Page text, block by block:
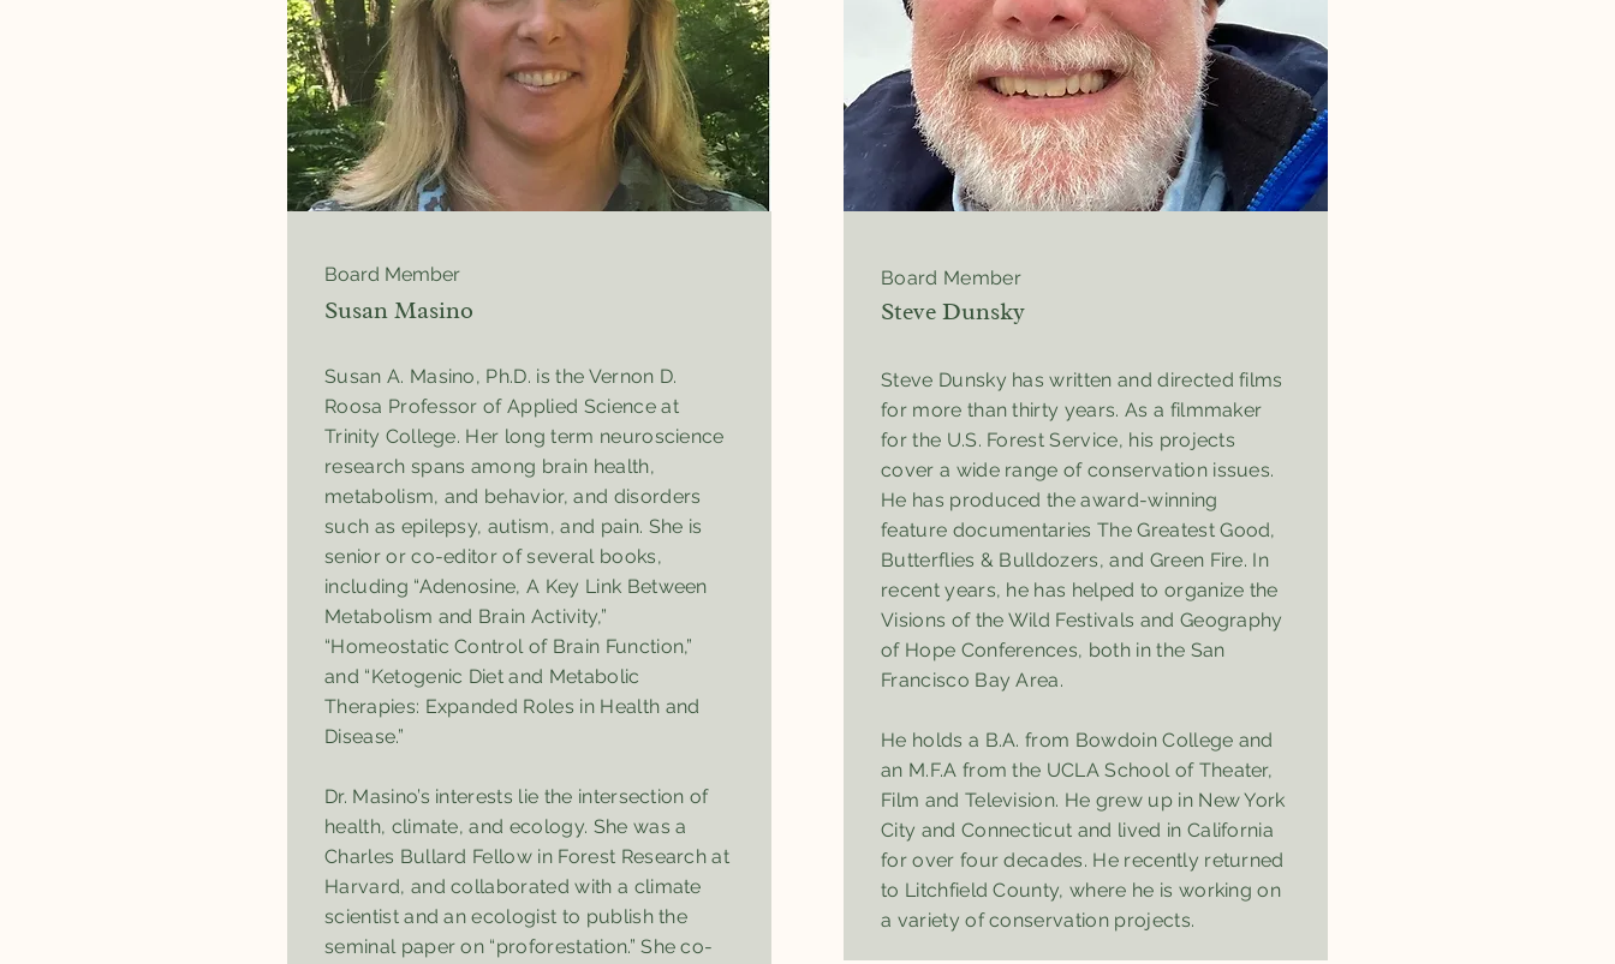
Board Member
Susan Masino
Susan A. Masino, Ph.D. is the Vernon D.
Roosa Professor of Applied Science at
Trinity College. Her long term neuroscience
research spans among brain health,
metabolism, and behavior, and disorders
such as epilepsy, autism, and pain. She is
senior or co-editor of several books,
including “Adenosine, A Key Link Between
Metabolism and Brain Activity,”
“Homeostatic Control of Brain Function,”
and “Ketogenic Diet and Metabolic
Therapies: Expanded Roles in Health and
Disease.”
Dr. Masino’s interests lie the intersection of
health, climate, and ecology. She was a
Charles Bullard Fellow in Forest Research at
Harvard, and collaborated with a climate
scientist and an ecologist to publish the
seminal paper on “proforestation.” She co-
Board Member
Steve Dunsky
Steve Dunsky has written and directed films
for more than thirty years. As a filmmaker
for the U.S. Forest Service, his projects
cover a wide range of conservation issues.
He has produced the award-winning
feature documentaries The Greatest Good,
Butterflies & Bulldozers, and Green Fire. In
recent years, he has helped to organize the
Visions of the Wild Festivals and Geography
of Hope Conferences, both in the San
Francisco Bay Area.
He holds a B.A. from Bowdoin College and
an M.F.A from the UCLA School of Theater,
Film and Television. He grew up in New York
City and Connecticut and lived in California
for over four decades. He recently returned
to Litchfield County, where he is working on
a variety of conservation projects.